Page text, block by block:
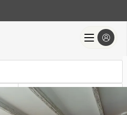
Check-out
Add dates